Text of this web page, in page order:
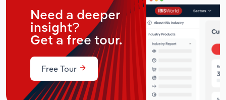
Need a deeper
insight?
Get a free tour.
Free Tour